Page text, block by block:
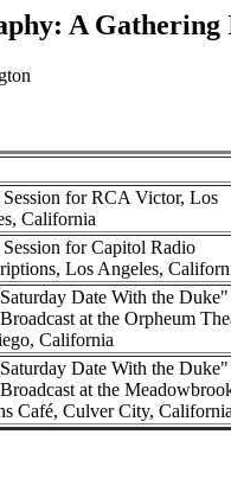
A Gathering
Session for RCA Victor, Los
California
Session for Capitol Radio
Los Angeles,
Date With the
at the Orpheum
California
Date With the
at the
Café, Culver City,